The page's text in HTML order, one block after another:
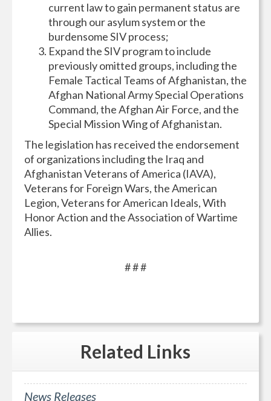
current law to gain permanent status are
through our asylum system or the
burdensome SIV process;
Expand the SIV program to include
previously omitted groups, including the
Female Tactical Teams of Afghanistan, the
Afghan National Army Special Operations
Command, the Afghan Air Force, and the
Special Mission Wing of Afghanistan.
The legislation has received the endorsement
of organizations including the Iraq and
Afghanistan Veterans of America (IAVA),
Veterans for Foreign Wars, the American
Legion, Veterans for American Ideals, With
Honor Action and the Association of Wartime
Allies.
# # #
Related Links
News Releases